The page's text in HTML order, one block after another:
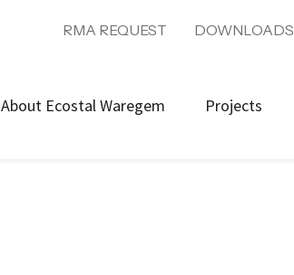
RMA REQUEST DOWNLOADS
About Ecostal Waregem Projects